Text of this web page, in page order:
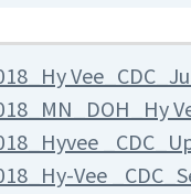
Vee